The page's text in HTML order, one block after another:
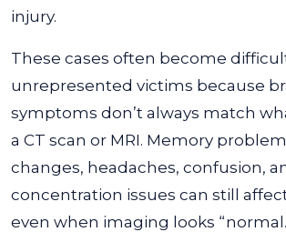
injury.
These cases often become
unrepresented victims because
symptoms don’t always match
a CT scan or MRI. Memory
changes, headaches, confusion,
concentration issues can still
even when imaging looks